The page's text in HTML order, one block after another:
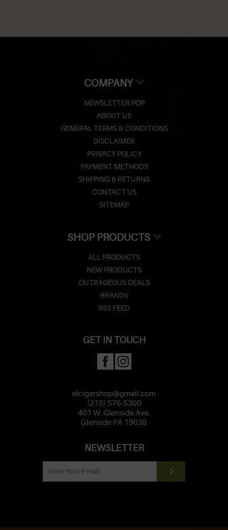
COMPANY
NEWSLETTER POP
ABOUT US
GENERAL TERMS & CONDITIONS
DISCLAIMER
PRIVACY POLICY
PAYMENT METHODS
SHIPPING & RETURNS
CONTACT US
SITEMAP
SHOP PRODUCTS
ALL PRODUCTS
NEW PRODUCTS
OUTRAGEOUS DEALS
BRANDS
RSS FEED
GET IN TOUCH
elcigarshop@gmail.com
(215) 576-5300
401 W. Glenside Ave.
Glenside PA 19038
NEWSLETTER